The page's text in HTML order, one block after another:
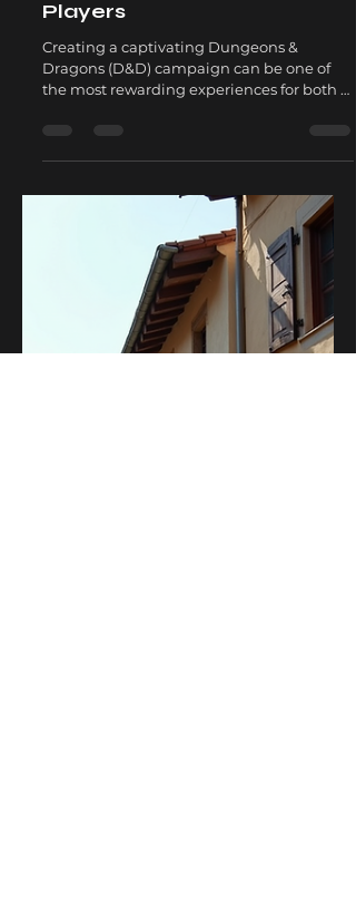
Matthew David
Jul 7, 2025
5 min read
How to Build an Engaging
D&D Campaign for Your
Players
Creating a captivating Dungeons &
Dragons (D&D) campaign can be one of
the most rewarding experiences for both a
Dungeon Master (DM) and...